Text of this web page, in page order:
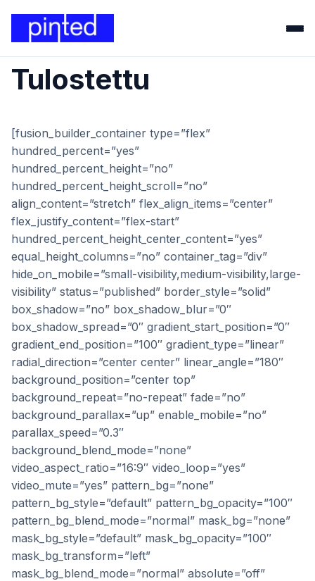
Tulostettu
[fusion_builder_container type=”flex”
hundred_percent=”yes”
hundred_percent_height=”no”
hundred_percent_height_scroll=”no”
align_content=”stretch” flex_align_items=”center”
flex_justify_content=”flex-start”
hundred_percent_height_center_content=”yes”
equal_height_columns=”no” container_tag=”div”
hide_on_mobile=”small-visibility,medium-visibility,large-
visibility” status=”published” border_style=”solid”
box_shadow=”no” box_shadow_blur=”0″
box_shadow_spread=”0″ gradient_start_position=”0″
gradient_end_position=”100″ gradient_type=”linear”
radial_direction=”center center” linear_angle=”180″
background_position=”center top”
background_repeat=”no-repeat” fade=”no”
background_parallax=”up” enable_mobile=”no”
parallax_speed=”0.3″
background_blend_mode=”none”
video_aspect_ratio=”16:9″ video_loop=”yes”
video_mute=”yes” pattern_bg=”none”
pattern_bg_style=”default” pattern_bg_opacity=”100″
pattern_bg_blend_mode=”normal” mask_bg=”none”
mask_bg_style=”default” mask_bg_opacity=”100″
mask_bg_transform=”left”
mask_bg_blend_mode=”normal” absolute=”off”